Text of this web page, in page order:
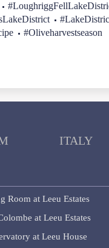
#Oliveharvestseason
ITALY
Room at Leeu Estates
at Leeu Estates
at Leeu House